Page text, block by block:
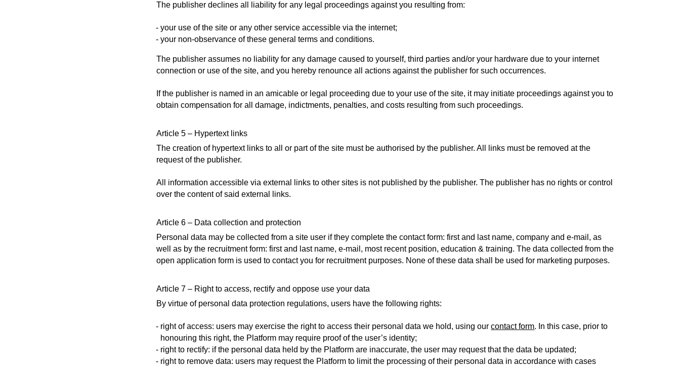
The publisher declines all liability for any legal proceedings against you resulting from:
your use of the site or any other service accessible via the internet;
your non-observance of these general terms and conditions.
The publisher assumes no liability for any damage caused to yourself, third parties and/or your hardware due to your internet
connection or use of the site, and you hereby renounce all actions against the publisher for such occurrences.
If the publisher is named in an amicable or legal proceeding due to your use of the site, it may initiate proceedings against you to
obtain compensation for all damage, indictments, penalties, and costs resulting from such proceedings.
Article 5 – Hypertext links
The creation of hypertext links to all or part of the site must be authorised by the publisher. All links must be removed at the
request of the publisher.
All information accessible via external links to other sites is not published by the publisher. The publisher has no rights or control
over the content of said external links.
Article 6 – Data collection and protection
Personal data may be collected from a site user if they complete the contact form: first and last name, company and e-mail, as
well as by the recruitment form: first and last name, e-mail, most recent position, education & training. The data collected from the
open application form is used to contact you for recruitment purposes. None of these data shall be used for marketing purposes.
Article 7 – Right to access, rectify and oppose use your data
By virtue of personal data protection regulations, users have the following rights:
right of access: users may exercise the right to access their personal data we hold, using ourcontact form. In this case, prior to
honouring this right, the Platform may require proof of the user’s identity;
right to rectify: if the personal data held by the Platform are inaccurate, the user may request that the data be updated;
right to remove data: users may request the Platform to limit the processing of their personal data in accordance with cases